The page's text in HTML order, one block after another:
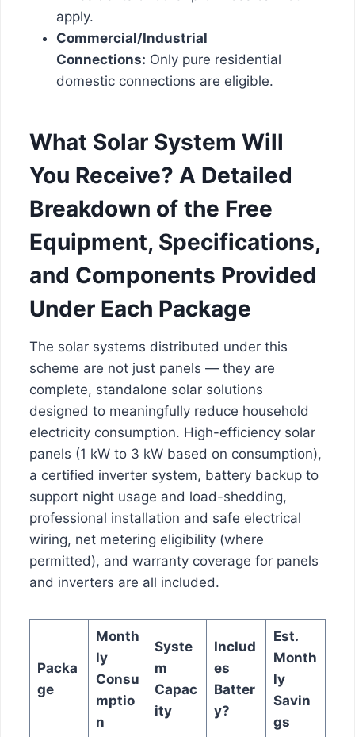
apply.
Commercial/Industrial
Connections: Only pure residential
domestic connections are eligible.
What Solar System Will
You Receive? A Detailed
Breakdown of the Free
Equipment, Specifications,
and Components Provided
Under Each Package
The solar systems distributed under this
scheme are not just panels — they are
complete, standalone solar solutions
designed to meaningfully reduce household
electricity consumption. High-efficiency solar
panels (1 kW to 3 kW based on consumption),
a certified inverter system, battery backup to
support night usage and load-shedding,
professional installation and safe electrical
wiring, net metering eligibility (where
permitted), and warranty coverage for panels
and inverters are all included.
Packa
ge
Month
ly
Consu
mptio
n
Syste
m
Capac
ity
Includ
es
Batter
y?
Est.
Month
ly
Savin
gs